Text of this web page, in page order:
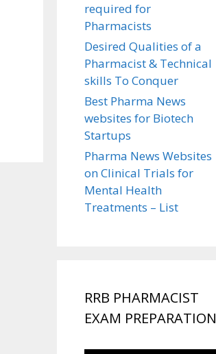
required for
Pharmacists
Desired Qualities of a
Pharmacist & Technical
skills To Conquer
Best Pharma News
websites for Biotech
Startups
Pharma News Websites
on Clinical Trials for
Mental Health
Treatments – List
RRB PHARMACIST
EXAM PREPARATION